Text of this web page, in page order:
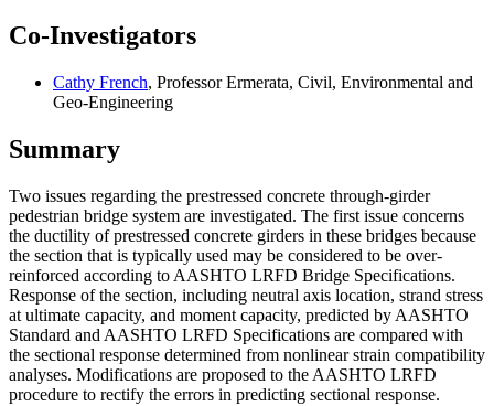
Co-Investigators
Cathy French, Professor Ermerata, Civil, Environmental and
Geo-Engineering
Summary
Two issues regarding the prestressed concrete through-girder
pedestrian bridge system are investigated. The first issue concerns
the ductility of prestressed concrete girders in these bridges because
the section that is typically used may be considered to be over-
reinforced according to AASHTO LRFD Bridge Specifications.
Response of the section, including neutral axis location, strand stress
at ultimate capacity, and moment capacity, predicted by AASHTO
Standard and AASHTO LRFD Specifications are compared with
the sectional response determined from nonlinear strain compatibility
analyses. Modifications are proposed to the AASHTO LRFD
procedure to rectify the errors in predicting sectional response.